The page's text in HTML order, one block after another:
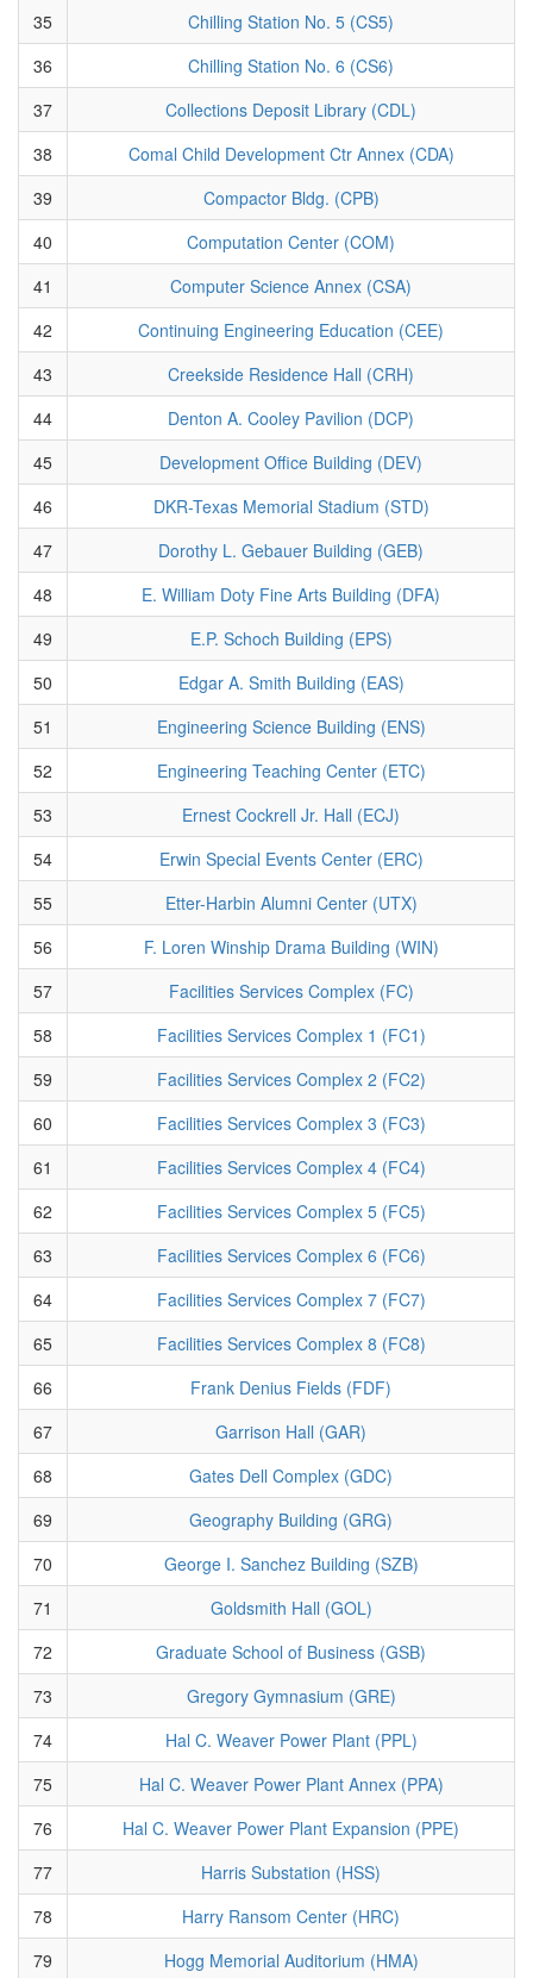
35
Chilling Station No. 5 (CS5)
36
Chilling Station No. 6 (CS6)
37
Collections Deposit Library (CDL)
38
Comal Child Development Ctr Annex (CDA)
39
Compactor Bldg. (CPB)
40
Computation Center (COM)
41
Computer Science Annex (CSA)
42
Continuing Engineering Education (CEE)
43
Creekside Residence Hall (CRH)
44
Denton A. Cooley Pavilion (DCP)
45
Development Office Building (DEV)
46
DKR-Texas Memorial Stadium (STD)
47
Dorothy L. Gebauer Building (GEB)
48
E. William Doty Fine Arts Building (DFA)
49
E.P. Schoch Building (EPS)
50
Edgar A. Smith Building (EAS)
51
Engineering Science Building (ENS)
52
Engineering Teaching Center (ETC)
53
Ernest Cockrell Jr. Hall (ECJ)
54
Erwin Special Events Center (ERC)
55
Etter-Harbin Alumni Center (UTX)
56
F. Loren Winship Drama Building (WIN)
57
Facilities Services Complex (FC)
58
Facilities Services Complex 1 (FC1)
59
Facilities Services Complex 2 (FC2)
60
Facilities Services Complex 3 (FC3)
61
Facilities Services Complex 4 (FC4)
62
Facilities Services Complex 5 (FC5)
63
Facilities Services Complex 6 (FC6)
64
Facilities Services Complex 7 (FC7)
65
Facilities Services Complex 8 (FC8)
66
Frank Denius Fields (FDF)
67
Garrison Hall (GAR)
68
Gates Dell Complex (GDC)
69
Geography Building (GRG)
70
George I. Sanchez Building (SZB)
71
Goldsmith Hall (GOL)
72
Graduate School of Business (GSB)
73
Gregory Gymnasium (GRE)
74
Hal C. Weaver Power Plant (PPL)
75
Hal C. Weaver Power Plant Annex (PPA)
76
Hal C. Weaver Power Plant Expansion (PPE)
77
Harris Substation (HSS)
78
Harry Ransom Center (HRC)
79
Hogg Memorial Auditorium (HMA)